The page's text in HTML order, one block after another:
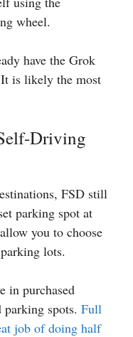
wheel.
have the Grok
is likely the most
Driving
FSD still
parking spot at
you to choose
lots.
in purchased
parking spots. Full
job of doing half